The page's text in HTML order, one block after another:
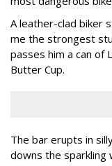
A leather-clad biker
me the strongest
passes him a can of
Butter Cup.
The bar erupts in
downs the sparkling